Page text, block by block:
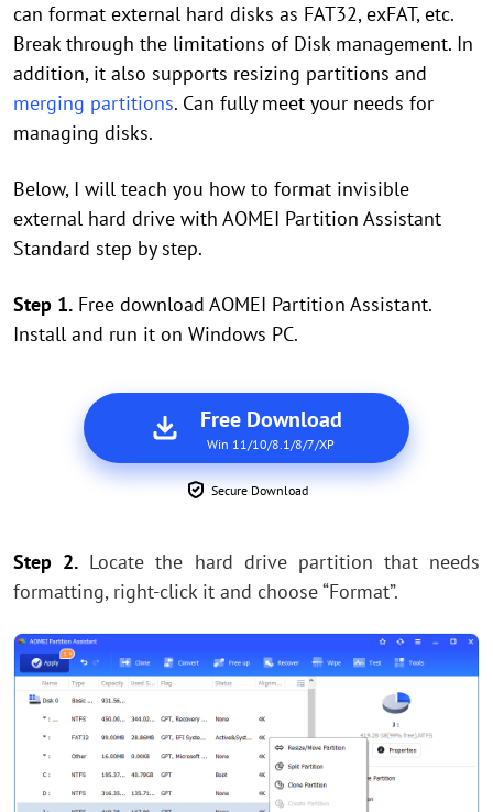
can format external hard disks as FAT32, exFAT, etc.
Break through the limitations of Disk management. In
addition, it also supports resizing partitions and
merging partitions. Can fully meet your needs for
managing disks.
Below, I will teach you how to format invisible
external hard drive with AOMEI Partition Assistant
Standard step by step.
Step 1. Free download AOMEI Partition Assistant.
Install and run it on Windows PC.
Free Download
Win 11/10/8.1/8/7/XP
Secure Download
Step 2. Locate the hard drive partition that needs
formatting, right-click it and choose “Format”.